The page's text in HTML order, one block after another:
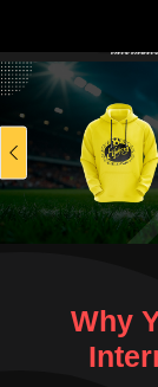
Previous
Why